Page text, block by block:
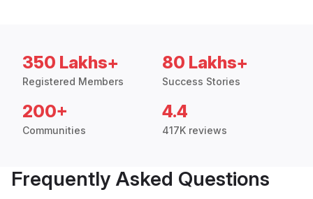
350 Lakhs+
Registered Members
80 Lakhs+
Success Stories
200+
Communities
4.4
417K reviews
Frequently Asked Questions